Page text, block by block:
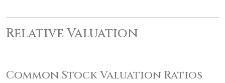
Relative Valuation
Common Stock Valuation Ratios